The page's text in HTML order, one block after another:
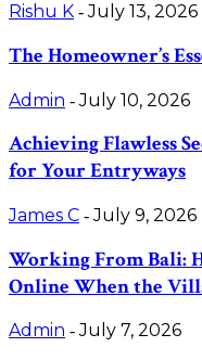
Rishu K - July 13, 2026
The Homeowner’s
Admin - July 10, 2026
Achieving Flawless
for Your Entryways
James C - July 9, 2026
Working From Bali:
Online When the
Admin - July 7, 2026